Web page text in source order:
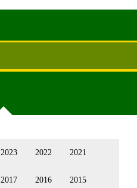
2023 2022 2021
2017 2016 2015